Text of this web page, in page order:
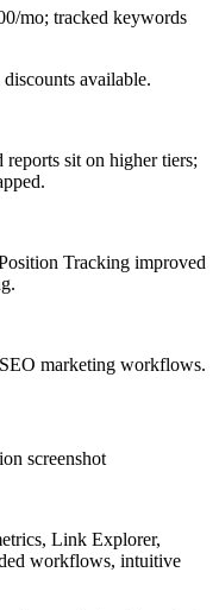
mo; tracked keywords
available.
sit on higher tiers;
Tracking improved
marketing workflows.
Link Explorer,
workflows, intuitive